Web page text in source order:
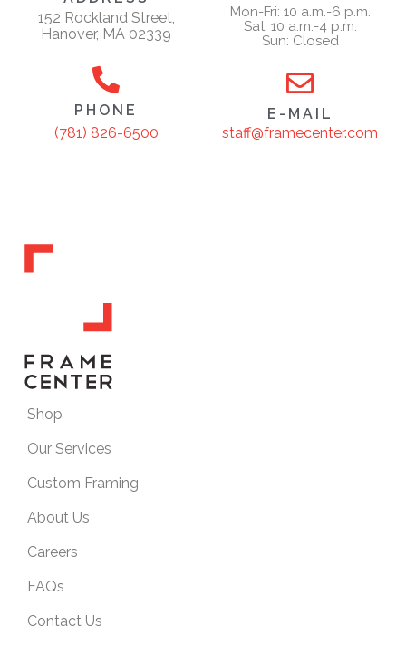
152 Rockland Street,
Hanover, MA 02339
Mon-Fri: 10 a.m.-6 p.m.
Sat: 10 a.m.-4 p.m.
Sun: Closed
PHONE
(781) 826-6500
E-MAIL
staff@framecenter.com
Shop
Our Services
Custom Framing
About Us
Careers
FAQs
Contact Us